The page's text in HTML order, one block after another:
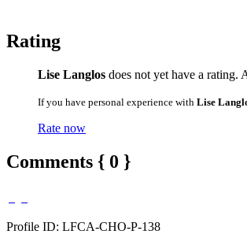
Rating
Lise Langlos does not yet have a rating.
If you have personal experience with Lise
Rate now
Comments { 0 }
Profile ID: LFCA-CHO-P-138